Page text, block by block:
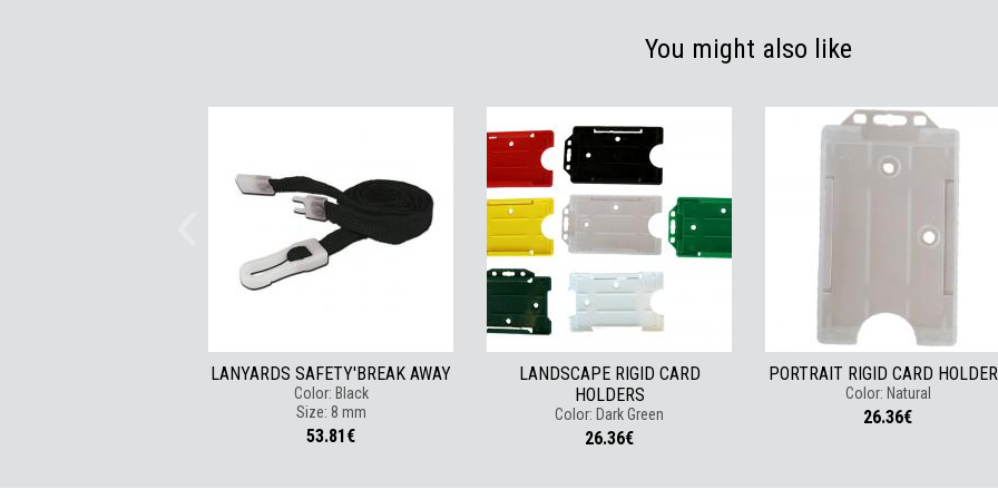
You might also like
LANYARDS SAFETY'BREAK AWAY
Color: Black
Size: 8 mm
53.81€
LANDSCAPE RIGID CARD
HOLDERS
Color: Dark Green
26.36€
PORTRAIT RIGID CARD
Color: Natural
26.36€